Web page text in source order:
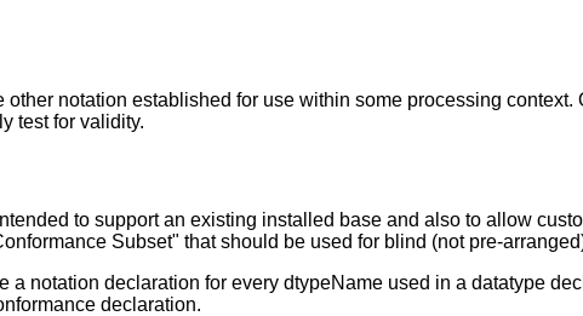
notation established for use within some processing
test for validity.
to support an existing installed base and also to allow
Subset" that should be used for blind (not pre-
a notation declaration for every dtypeName used in a datatype
declaration.